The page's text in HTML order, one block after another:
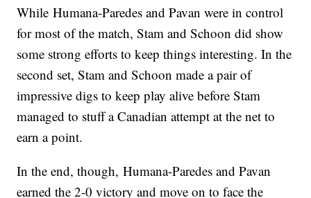
While Humana-Paredes and Pavan were in control
for most of the match, Stam and Schoon did show
some strong efforts to keep things interesting. In the
second set, Stam and Schoon made a pair of
impressive digs to keep play alive before Stam
managed to stuff a Canadian attempt at the net to
earn a point.
In the end, though, Humana-Paredes and Pavan
earned the 2-0 victory and move on to face the